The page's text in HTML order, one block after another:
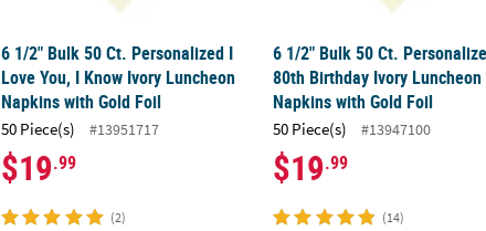
6 1/2" Bulk 50 Ct. Personalized I
Love You, I Know Ivory Luncheon
Napkins with Gold Foil
50 Piece(s) #13951717
$19.99
(2)
6 1/2" Bulk 50 Ct.
80th Birthday Ivory Luncheon
Napkins with Gold Foil
50 Piece(s) #13947100
$19.99
(14)